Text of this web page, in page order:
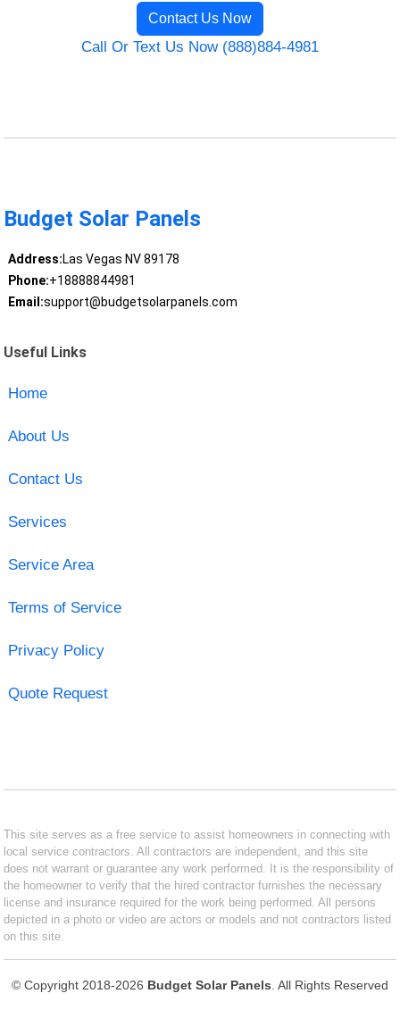
Contact Us Now
Call Or Text Us Now (888)884-4981
Budget Solar Panels
Address:Las Vegas NV 89178
Phone:+18888844981
Email:support@budgetsolarpanels.com
Useful Links
Home
About Us
Contact Us
Services
Service Area
Terms of Service
Privacy Policy
Quote Request
This site serves as a free service to assist homeowners in connecting with
local service contractors. All contractors are independent, and this site
does not warrant or guarantee any work performed. It is the responsibility of
the homeowner to verify that the hired contractor furnishes the necessary
license and insurance required for the work being performed. All persons
depicted in a photo or video are actors or models and not contractors listed
on this site.
© Copyright 2018-2026 Budget Solar Panels . All Rights Reserved